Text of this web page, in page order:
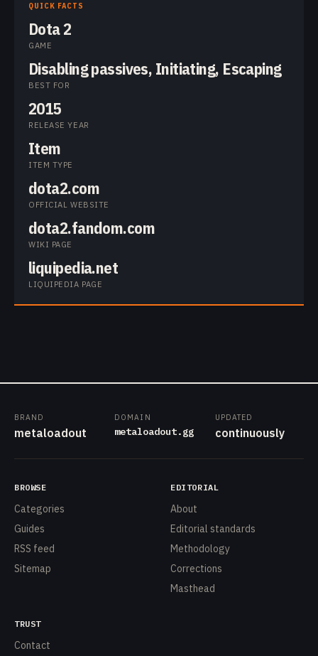
QUICK FACTS
Dota 2
GAME
Disabling passives, Initiating, Escaping
BEST FOR
2015
RELEASE YEAR
Item
ITEM TYPE
dota2.com
OFFICIAL WEBSITE
dota2.fandom.com
WIKI PAGE
liquipedia.net
LIQUIPEDIA PAGE
BRAND
metaloadout
DOMAIN
metaloadout.gg
UPDATED
continuously
BROWSE
Categories
Guides
RSS feed
Sitemap
EDITORIAL
About
Editorial standards
Methodology
Corrections
Masthead
TRUST
Contact